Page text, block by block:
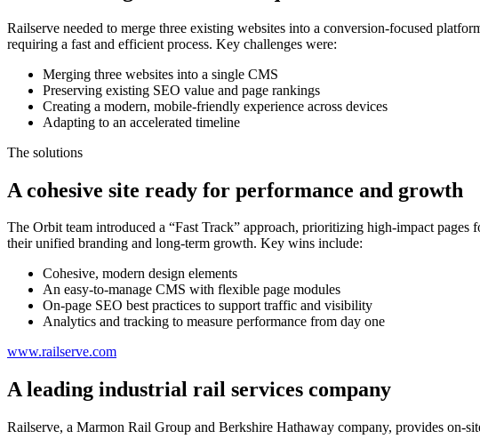
Railserve needed to merge three existing websites into a conversion-focused
requiring a fast and efficient process. Key challenges were:
Merging three websites into a single CMS
Preserving existing SEO value and page rankings
Creating a modern, mobile-friendly experience across devices
Adapting to an accelerated timeline
The solutions
A cohesive site ready for performance and growth
The Orbit team introduced a “Fast Track” approach, prioritizing high-impact
their unified branding and long-term growth. Key wins include:
Cohesive, modern design elements
An easy-to-manage CMS with flexible page modules
On-page SEO best practices to support traffic and visibility
Analytics and tracking to measure performance from day one
www.railserve.com
A leading industrial rail services company
Railserve, a Marmon Rail Group and Berkshire Hathaway company, provides on-